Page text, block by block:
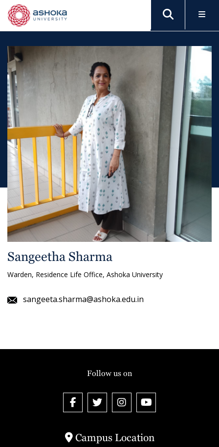
Sangeetha Sharma
Warden, Residence Life Office, Ashoka University
sangeeta.sharma@ashoka.edu.in
Campus Location
Follow us on